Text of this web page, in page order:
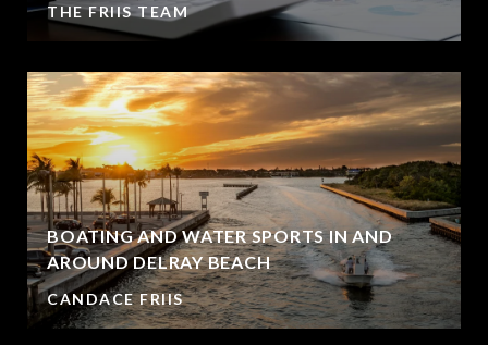
THE FRIIS TEAM
BOATING AND WATER SPORTS IN AND
AROUND DELRAY BEACH
CANDACE FRIIS